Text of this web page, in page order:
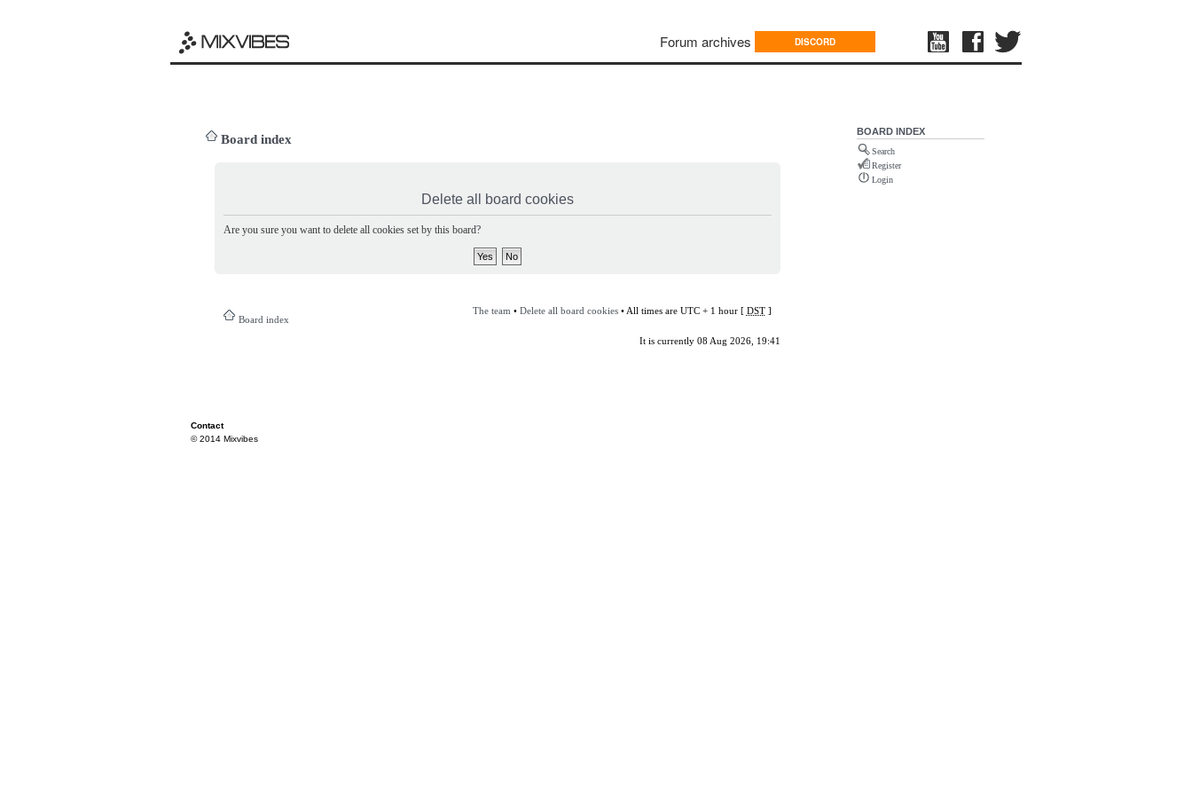
Forum archives DISCORD
Board index
Delete all board cookies
Are you sure you want to delete all cookies set by this board?
Board index
The team • Delete all board cookies• All times are UTC + 1 hour [ DST]
It is currently 08 Aug 2026, 19:41
BOARD INDEX
Search
Register
Login
Contact
© 2014 Mixvibes